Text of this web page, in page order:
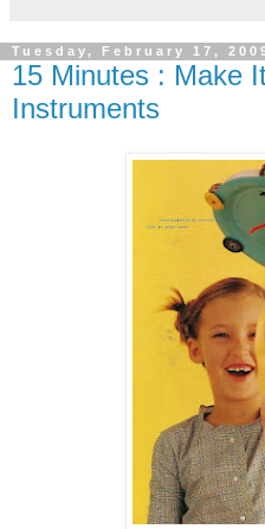
Tuesday, February 17,
15 Minutes : Make
Instruments